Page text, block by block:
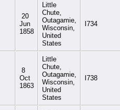
20
Jun
1858
Little
Chute,
Outagamie,
Wisconsin,
United
States
I734
8
Oct
1863
Little
Chute,
Outagamie,
Wisconsin,
United
States
I738